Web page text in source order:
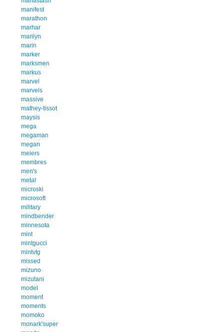
manifest
marathon
marhar
marilyn
marin
marker
marksmen
markus
marvel
marvels
massive
mathey-tissot
maysis
mega
megaman
megan
meiers
membres
men's
metal
microski
microsoft
military
mindbender
minnesota
mint
mintgucci
mintvtg
missed
mizuno
mizutani
model
moment
moments
momoko
monark'super